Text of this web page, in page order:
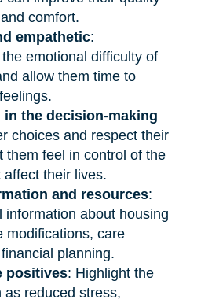
comfort.
empathetic:
emotional difficulty of
allow them time to
in the decision-making
choices and respect their
them feel in control of the
their lives.
and resources:
information about housing
modifications, care
planning.
positives: Highlight the
as reduced stress,